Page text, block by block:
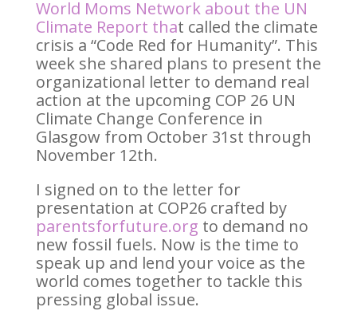
World Moms Network about the UN
Climate Report that called the climate
crisis a “Code Red for Humanity”. This
week she shared plans to present the
organizational letter to demand real
action at the upcoming COP 26 UN
Climate Change Conference in
Glasgow from October 31st through
November 12th.
I signed on to the letter for
presentation at COP26 crafted by
parentsforfuture.org to demand no
new fossil fuels. Now is the time to
speak up and lend your voice as the
world comes together to tackle this
pressing global issue.